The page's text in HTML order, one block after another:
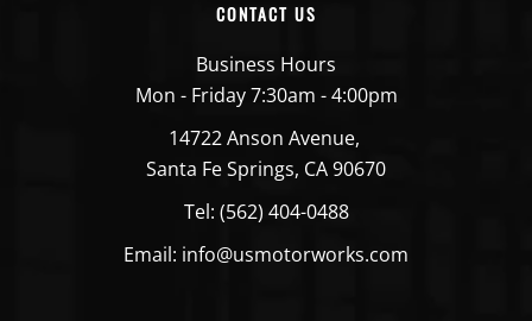
CONTACT US
Business Hours
Mon - Friday 7:30am - 4:00pm
14722 Anson Avenue,
Santa Fe Springs, CA 90670
Tel: (562) 404-0488
Email: info@usmotorworks.com